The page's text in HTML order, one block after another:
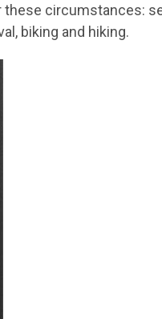
circumstances:
biking and hiking.